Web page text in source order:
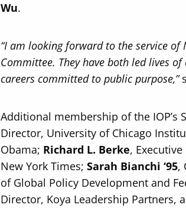
Wu.
“I am looking forward to the service of
Committee. They have both led lives
careers committed to public purpose,”
Additional membership of the IOP’s
Director, University of Chicago
Obama; Richard L. Berke,
New York Times;Sarah Bianchi ‘95,
of Global Policy Development and
Director, Koya Leadership Partners,